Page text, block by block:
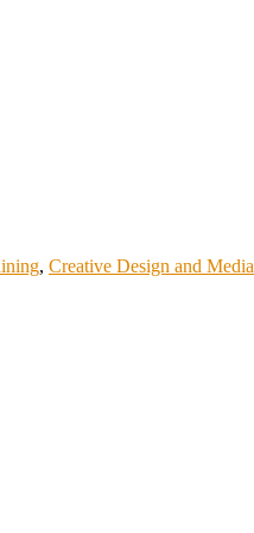
, Creative Design and Media